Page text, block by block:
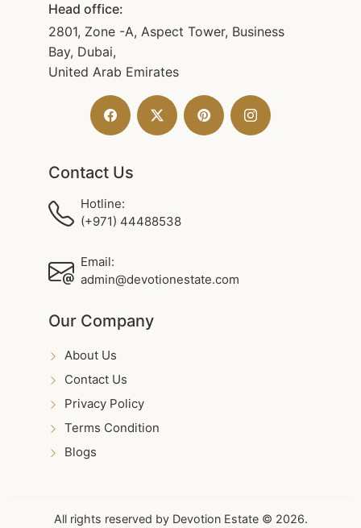
Head office:
2801, Zone -A, Aspect Tower, Business
Bay, Dubai,
United Arab Emirates
Contact Us
Hotline:
(+971) 44488538
Email:
admin@devotionestate.com
Our Company
About Us
Contact Us
Privacy Policy
Terms Condition
Blogs
All rights reserved by Devotion Estate © 2026.